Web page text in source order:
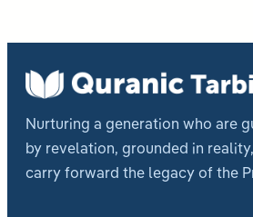
Nurturing a generation who are
by revelation, grounded in
carry forward the legacy of the